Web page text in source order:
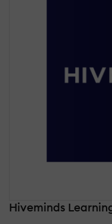
Hiveminds